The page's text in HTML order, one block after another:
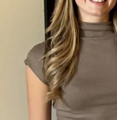
Allied
Media